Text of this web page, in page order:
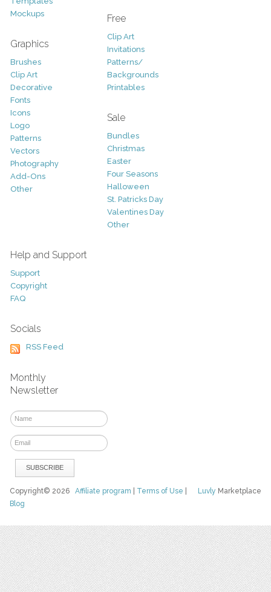
Mockups
Graphics
Brushes
Clip Art
Decorative
Fonts
Icons
Logo
Patterns
Vectors
Photography
Add-Ons
Other
Free
Clip Art
Invitations
Patterns/
Backgrounds
Printables
Sale
Bundles
Christmas
Easter
Four Seasons
Halloween
St. Patricks Day
Valentines Day
Other
Help and Support
Support
Copyright
FAQ
Socials
RSS Feed
Monthly
Newsletter
Luvly Marketplace
Copyright© 2026Affiliate program Terms of Use
Blog